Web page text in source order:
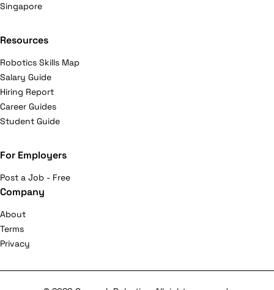
Singapore
Resources
Robotics Skills Map
Salary Guide
Hiring Report
Career Guides
Student Guide
For Employers
Post a Job - Free
Company
About
Terms
Privacy